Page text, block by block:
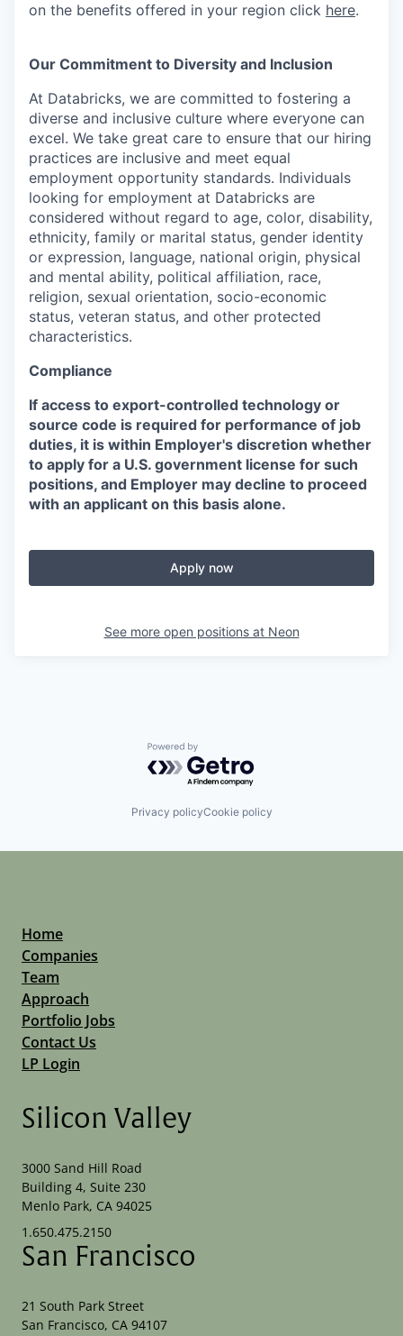
on the benefits offered in your region click here.
Our Commitment to Diversity and Inclusion
At Databricks, we are committed to fostering a
diverse and inclusive culture where everyone can
excel. We take great care to ensure that our hiring
practices are inclusive and meet equal
employment opportunity standards. Individuals
looking for employment at Databricks are
considered without regard to age, color, disability,
ethnicity, family or marital status, gender identity
or expression, language, national origin, physical
and mental ability, political affiliation, race,
religion, sexual orientation, socio-economic
status, veteran status, and other protected
characteristics.
Compliance
If access to export-controlled technology or
source code is required for performance of job
duties, it is within Employer's discretion whether
to apply for a U.S. government license for such
positions, and Employer may decline to proceed
with an applicant on this basis alone.
Apply now
See more open positions at Neon
Powered by Getro.com
Privacy policyCookie policy
Home
Companies
Team
Approach
Portfolio Jobs
Contact Us
LP Login
Silicon Valley
3000 Sand Hill Road
Building 4, Suite 230
Menlo Park, CA 94025
1.650.475.2150
San Francisco
21 South Park Street
San Francisco, CA 94107